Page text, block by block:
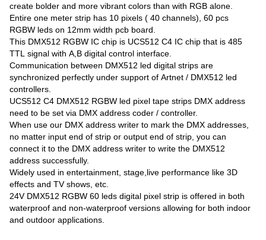
create bolder and more vibrant colors than with RGB alone.
Entire one meter strip has 10 pixels ( 40 channels), 60 pcs
RGBW leds on 12mm width pcb board.
This DMX512 RGBW IC chip is UCS512 C4 IC chip that is 485
TTL signal with A,B digital control interface.
Communication between DMX512 led digital strips are
synchronized perfectly under support of Artnet / DMX512 led
controllers.
UCS512 C4 DMX512 RGBW led pixel tape strips DMX address
need to be set via DMX address coder / controller.
When use our DMX address writer to mark the DMX addresses,
no matter input end of strip or output end of strip, you can
connect it to the DMX address writer to write the DMX512
address successfully.
Widely used in entertainment, stage,live performance like 3D
effects and TV shows, etc.
24V DMX512 RGBW 60 leds digital pixel strip is offered in both
waterproof and non-waterproof versions allowing for both indoor
and outdoor applications.